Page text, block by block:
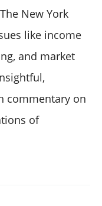
New York
like income
and market
commentary on
of